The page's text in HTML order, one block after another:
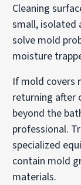
Cleaning
small, isolated
solve mold
moisture
If mold covers
returning after
beyond the
professional.
specialized
contain mold
materials.